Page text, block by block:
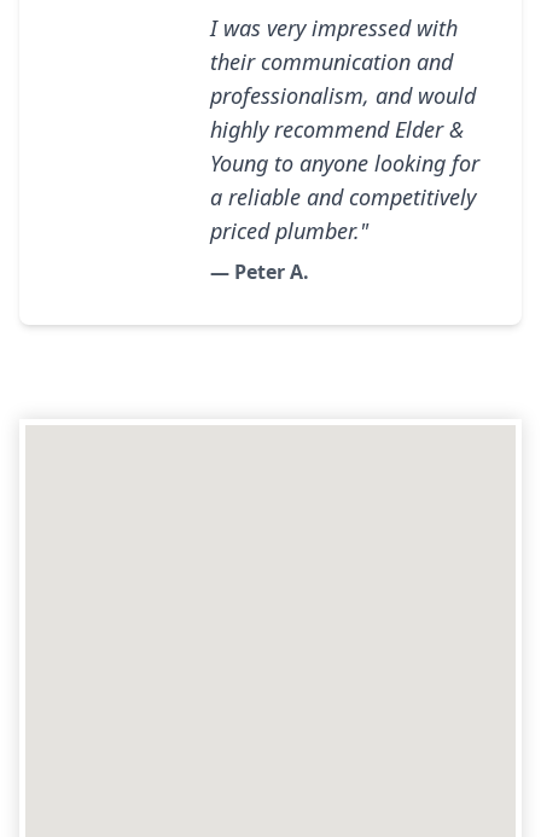
I was very impressed with
their communication and
professionalism, and would
highly recommend Elder &
Young to anyone looking for
a reliable and competitively
priced plumber."
— Peter A.